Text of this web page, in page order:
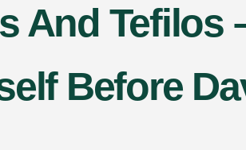
And Tefilos
Before